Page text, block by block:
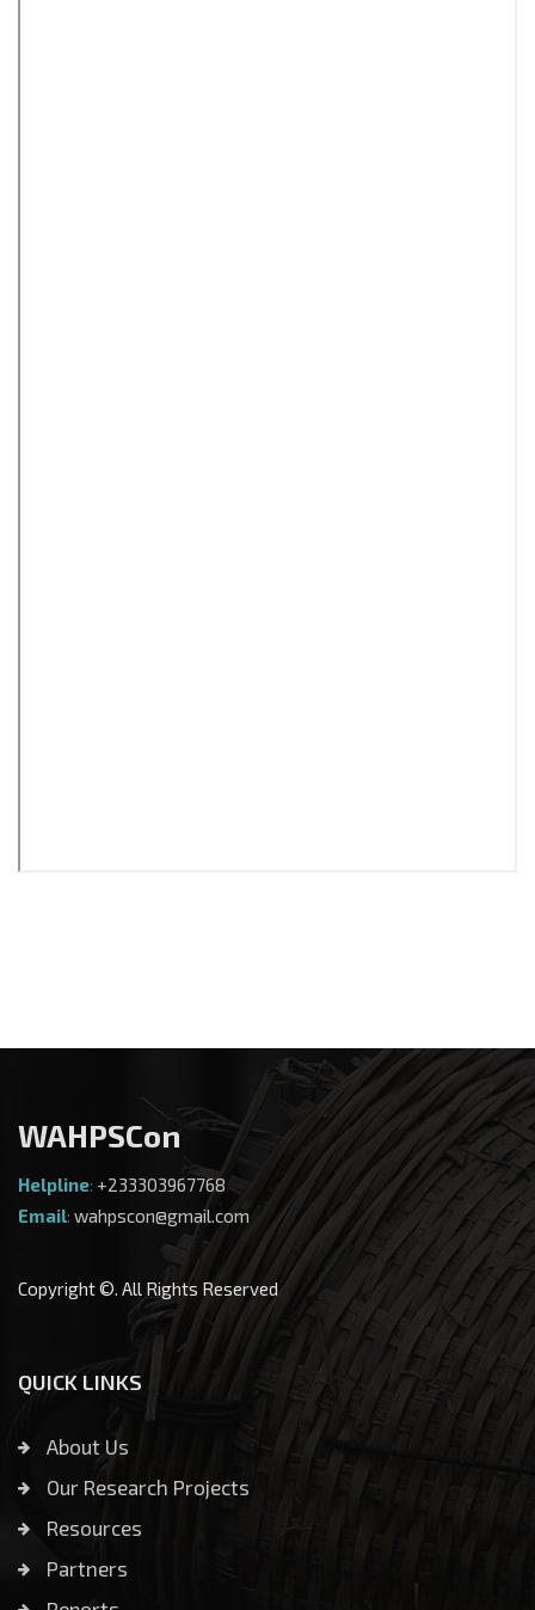
WAHPSCon
Helpline: +233303967768
Email: wahpscon@gmail.com
Copyright ©. All Rights Reserved
QUICK LINKS
About Us
Our Research Projects
Resources
Partners